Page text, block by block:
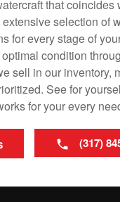
that
selection of
for every stage of
condition
sell in our inventory,
See for
for your every
(317)